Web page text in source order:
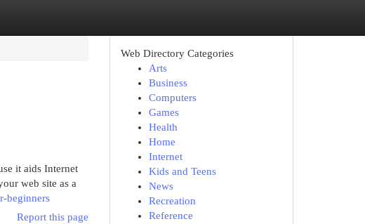
it aids Internet
web site as a
beginners
Report this page
Web Directory Categories
Arts
Business
Computers
Games
Health
Home
Internet
Kids and Teens
News
Recreation
Reference